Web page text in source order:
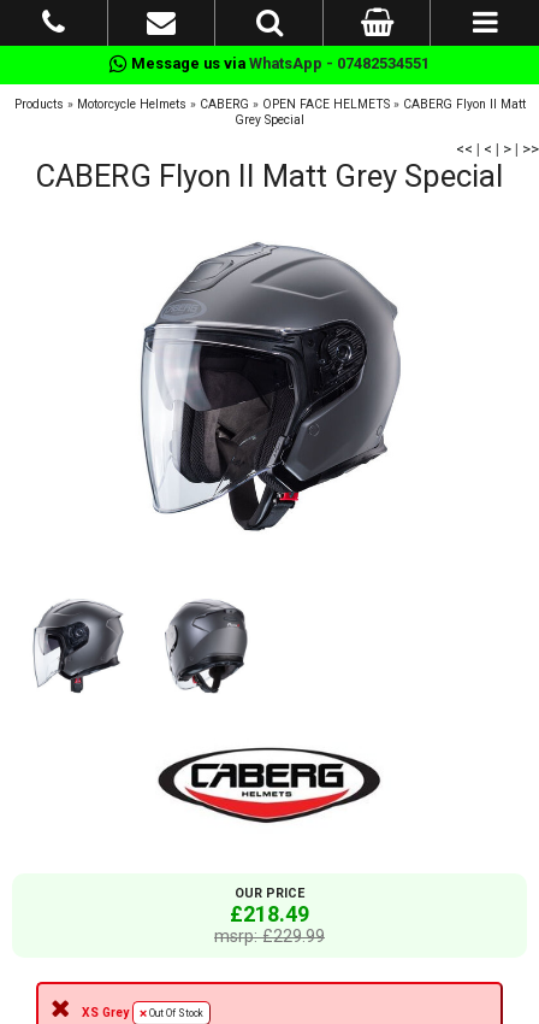
Message us via WhatsApp - 07482534551
Products » Motorcycle Helmets » CABERG » OPEN FACE HELMETS» CABERG Flyon II Matt
Grey Special
<< | < | > | >>
CABERG Flyon II Matt Grey Special
OUR PRICE
£218.49
msrp: £229.99
XS Grey Out Of Stock